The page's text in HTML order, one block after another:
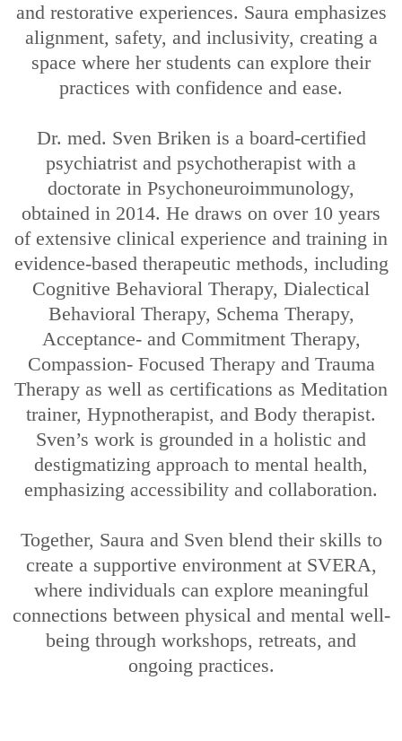
and restorative experiences. Saura emphasizes
alignment, safety, and inclusivity, creating a
space where her students can explore their
practices with confidence and ease.
Dr. med. Sven Briken is a board-certified
psychiatrist and psychotherapist with a
doctorate in Psychoneuroimmunology,
obtained in 2014. He draws on over 10 years
of extensive clinical experience and training in
evidence-based therapeutic methods, including
Cognitive Behavioral Therapy, Dialectical
Behavioral Therapy, Schema Therapy,
Acceptance- and Commitment Therapy,
Compassion- Focused Therapy and Trauma
Therapy as well as certifications as Meditation
trainer, Hypnotherapist, and Body therapist.
Sven’s work is grounded in a holistic and
destigmatizing approach to mental health,
emphasizing accessibility and collaboration.
Together, Saura and Sven blend their skills to
create a supportive environment at SVERA,
where individuals can explore meaningful
connections between physical and mental well-
being through workshops, retreats, and
ongoing practices.